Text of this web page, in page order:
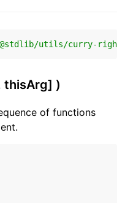
utils/curry-
)
of functions